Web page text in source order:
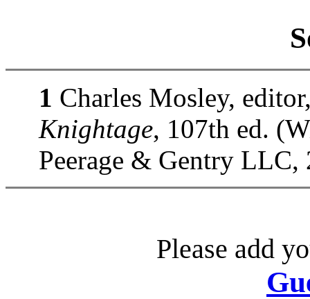
1 Charles Mosley,
Knightage, 107th ed.
Peerage & Gentry LLC,
Please add